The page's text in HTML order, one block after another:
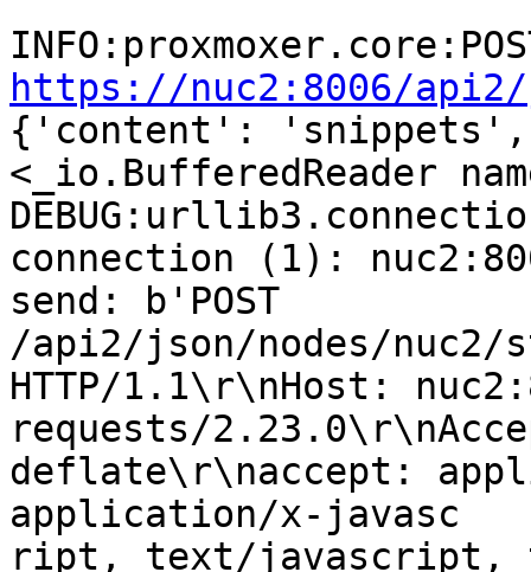
https://nuc2:8006/api2/
{'content':
<_io.BufferedReader
connection (1):
send: b'POST
/api2/json/nodes/nuc2/
HTTP/1.1\r\nHost:
requests/
deflate\r\naccept:
application/x-javasc
ript, text/javascript,